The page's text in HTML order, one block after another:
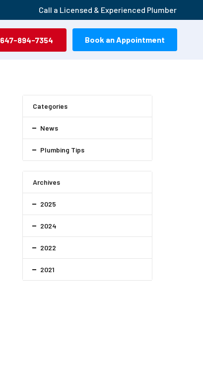
Call a Licensed & Experienced Plumber
647-894-7354 Book an Appointment
Categories
News
Plumbing Tips
Archives
2025
2024
2022
2021